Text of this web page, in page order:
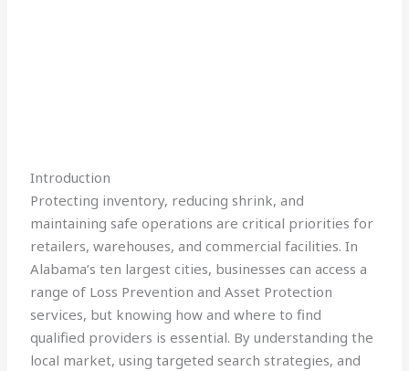
Introduction
Protecting inventory, reducing shrink, and
maintaining safe operations are critical priorities for
retailers, warehouses, and commercial facilities. In
Alabama’s ten largest cities, businesses can access a
range of Loss Prevention and Asset Protection
services, but knowing how and where to find
qualified providers is essential. By understanding the
local market, using targeted search strategies, and